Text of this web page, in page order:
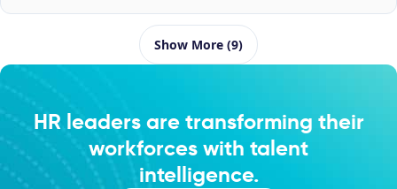
Show More (9)
HR leaders are transforming their
workforces with talent
intelligence.